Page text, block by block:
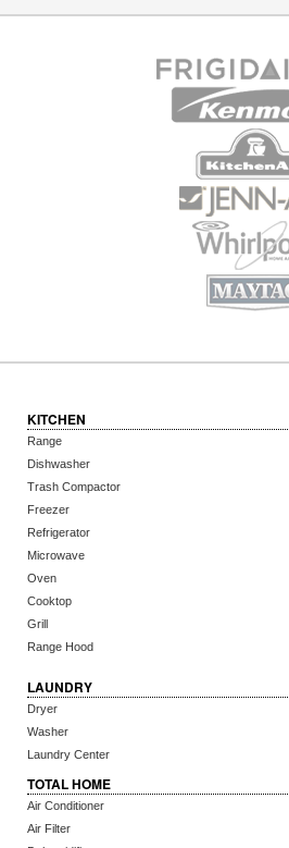
KITCHEN
Range
Dishwasher
Trash Compactor
Freezer
Refrigerator
Microwave
Oven
Cooktop
Grill
Range Hood
LAUNDRY
Dryer
Washer
Laundry Center
TOTAL HOME
Air Conditioner
Air Filter